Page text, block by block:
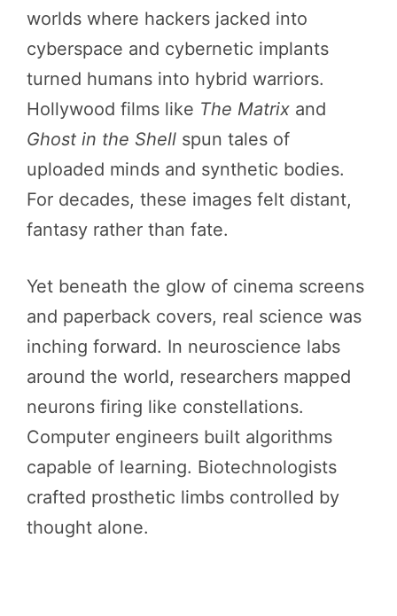
worlds where hackers jacked into
cyberspace and cybernetic implants
turned humans into hybrid warriors.
Hollywood films like The Matrix and
Ghost in the Shell spun tales of
uploaded minds and synthetic bodies.
For decades, these images felt distant,
fantasy rather than fate.
Yet beneath the glow of cinema screens
and paperback covers, real science was
inching forward. In neuroscience labs
around the world, researchers mapped
neurons firing like constellations.
Computer engineers built algorithms
capable of learning. Biotechnologists
crafted prosthetic limbs controlled by
thought alone.